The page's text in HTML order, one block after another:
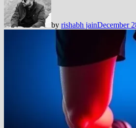
by rishabh jainDecember